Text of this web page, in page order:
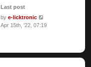
Last post
by e-licktronic
Apr 15th, '22, 07:19